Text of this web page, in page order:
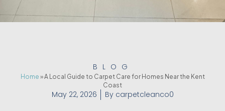
BLOG
Home »A Local Guide to Carpet Care for Homes Near the Kent
Coast
May 22, 2026 Bycarpetcleanco0